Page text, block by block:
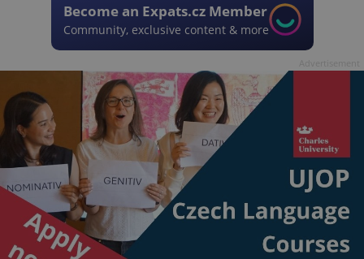
Become an Expats.cz Member
Community, exclusive content & more